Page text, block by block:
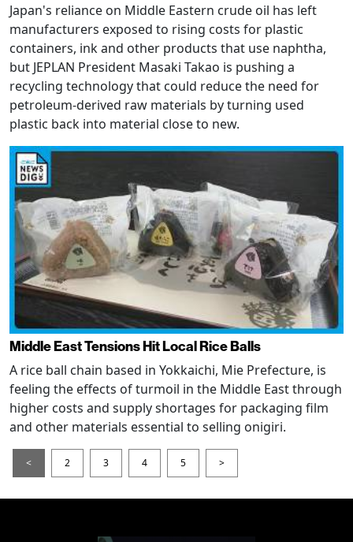
Japan's reliance on Middle Eastern crude oil has left
manufacturers exposed to rising costs for plastic
containers, ink and other products that use naphtha,
but JEPLAN President Masaki Takao is pushing a
recycling technology that could reduce the need for
petroleum-derived raw materials by turning used
plastic back into material close to new.
Middle East Tensions Hit Local Rice Balls
A rice ball chain based in Yokkaichi, Mie Prefecture, is
feeling the effects of turmoil in the Middle East through
higher costs and supply shortages for packaging film
and other materials essential to selling onigiri.
< 2 3 4 5 >